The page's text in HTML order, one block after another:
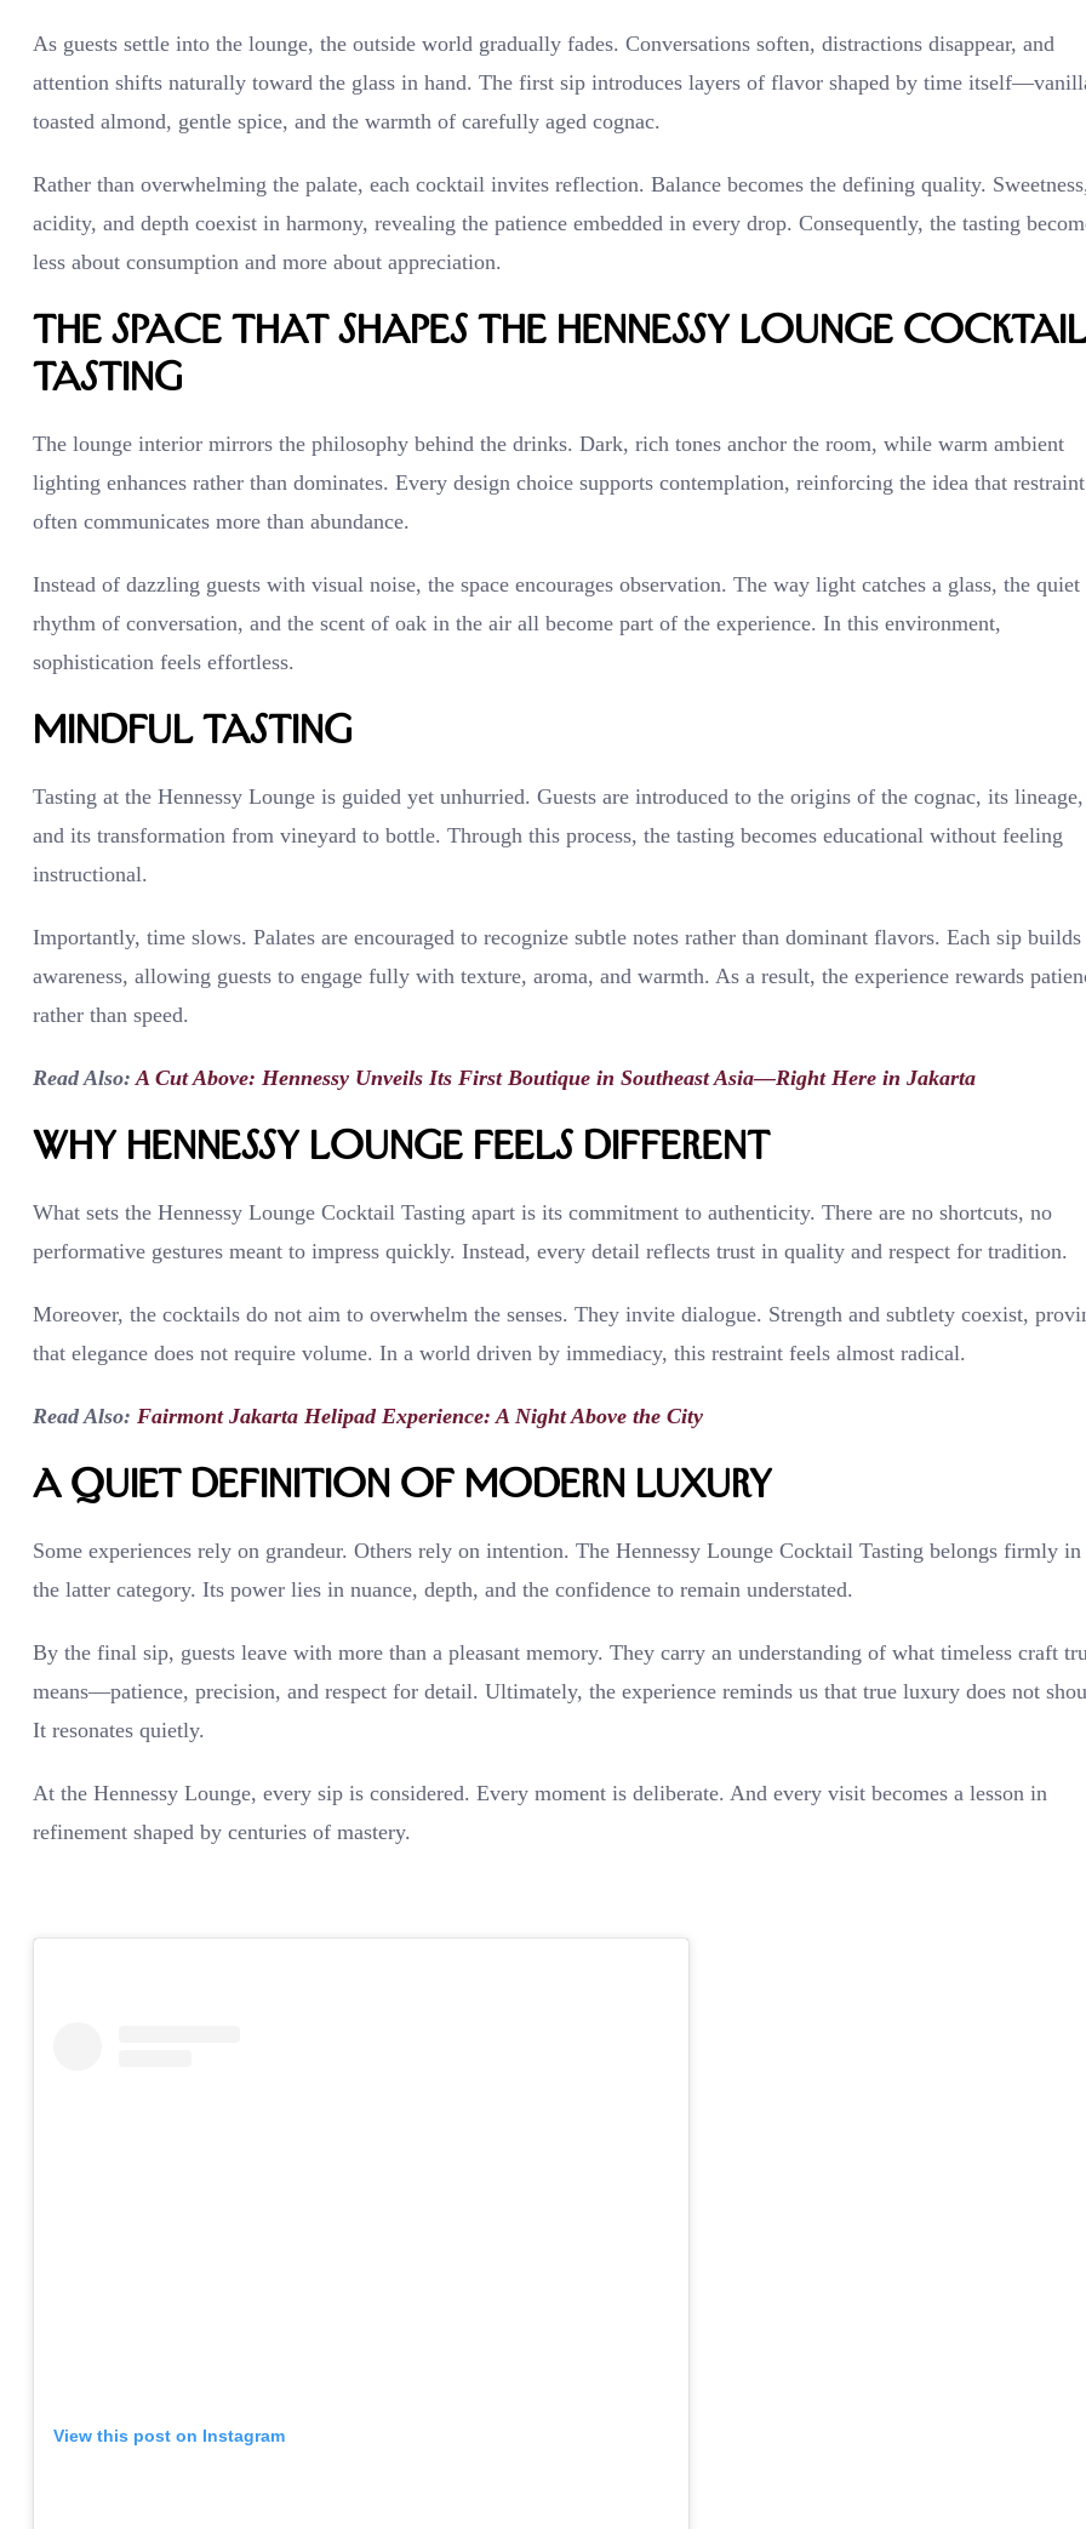
As guests settle into the lounge, the outside world gradually fades. Conversations soften, distractions disappear, and
attention shifts naturally toward the glass in hand. The first sip introduces layers of flavor shaped by time
toasted almond, gentle spice, and the warmth of carefully aged cognac.
Rather than overwhelming the palate, each cocktail invites reflection. Balance becomes the defining quality. Sweetness,
acidity, and depth coexist in harmony, revealing the patience embedded in every drop. Consequently, the tasting
less about consumption and more about appreciation.
The Space That Shapes the Hennessy Lounge Cocktail
Tasting
The lounge interior mirrors the philosophy behind the drinks. Dark, rich tones anchor the room, while warm ambient
lighting enhances rather than dominates. Every design choice supports contemplation, reinforcing the idea that restraint
often communicates more than abundance.
Instead of dazzling guests with visual noise, the space encourages observation. The way light catches a glass, the quiet
rhythm of conversation, and the scent of oak in the air all become part of the experience. In this environment,
sophistication feels effortless.
Mindful Tasting
Tasting at the Hennessy Lounge is guided yet unhurried. Guests are introduced to the origins of the cognac, its lineage,
and its transformation from vineyard to bottle. Through this process, the tasting becomes educational without feeling
instructional.
Importantly, time slows. Palates are encouraged to recognize subtle notes rather than dominant flavors. Each sip builds
awareness, allowing guests to engage fully with texture, aroma, and warmth. As a result, the experience rewards
rather than speed.
Read Also: A Cut Above: Hennessy Unveils Its First Boutique in Southeast Asia—Right Here in Jakarta
Why Hennessy Lounge Feels Different
What sets the Hennessy Lounge Cocktail Tasting apart is its commitment to authenticity. There are no shortcuts, no
performative gestures meant to impress quickly. Instead, every detail reflects trust in quality and respect for tradition.
Moreover, the cocktails do not aim to overwhelm the senses. They invite dialogue. Strength and subtlety coexist,
that elegance does not require volume. In a world driven by immediacy, this restraint feels almost radical.
Read Also: Fairmont Jakarta Helipad Experience: A Night Above the City
A Quiet Definition of Modern Luxury
Some experiences rely on grandeur. Others rely on intention. The Hennessy Lounge Cocktail Tasting belongs firmly in
the latter category. Its power lies in nuance, depth, and the confidence to remain understated.
By the final sip, guests leave with more than a pleasant memory. They carry an understanding of what timeless craft
means—patience, precision, and respect for detail. Ultimately, the experience reminds us that true luxury does not
It resonates quietly.
At the Hennessy Lounge, every sip is considered. Every moment is deliberate. And every visit becomes a lesson in
refinement shaped by centuries of mastery.
View this post on Instagram